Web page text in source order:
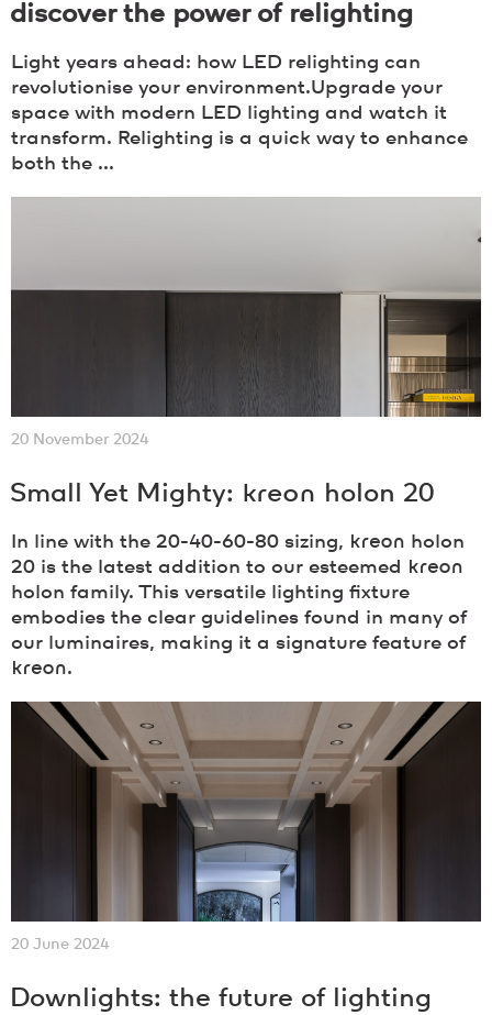
discover the power of relighting
Light years ahead: how LED relighting can
revolutionise your environment.Upgrade your
space with modern LED lighting and watch it
transform. Relighting is a quick way to enhance
both the ...
20 November 2024
Small Yet Mighty: kreon holon 20
In line with the 20-40-60-80 sizing, kreon holon
20 is the latest addition to our esteemed
kreon
holon family. This versatile lighting fixture
embodies the clear guidelines found in many of
our luminaires, making it a signature feature of
kreon.
20 June 2024
Downlights: the future of lighting